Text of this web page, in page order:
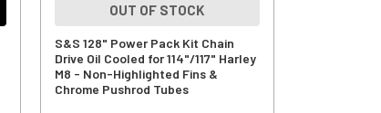
OUT OF STOCK
S&S 128" Power Pack Kit Chain
Drive Oil Cooled for 114"/117" Harley
M8 - Non-Highlighted Fins &
Chrome Pushrod Tubes